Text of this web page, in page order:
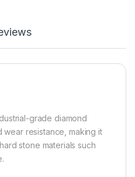
grade diamond
resistance, making it
stone materials such